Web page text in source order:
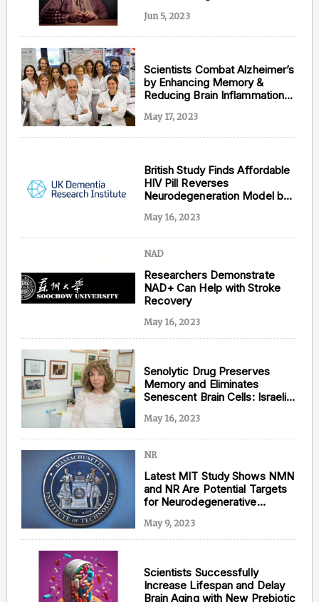
Jun 5, 2023
Scientists Combat Alzheimer’s
by Enhancing Memory &
Reducing Brain Inflammation
May 17, 2023
British Study Finds Affordable
HIV Pill Reverses
Neurodegeneration Model by
May 16, 2023
NAD
Researchers Demonstrate
NAD+ Can Help with Stroke
Recovery
May 16, 2023
Senolytic Drug Preserves
Memory and Eliminates
Senescent Brain Cells: Israeli
May 16, 2023
NR
Latest MIT Study Shows NMN
and NR Are Potential Targets
for Neurodegenerative
May 9, 2023
Scientists Successfully
Increase Lifespan and Delay
Brain Aging with New Prebiotic